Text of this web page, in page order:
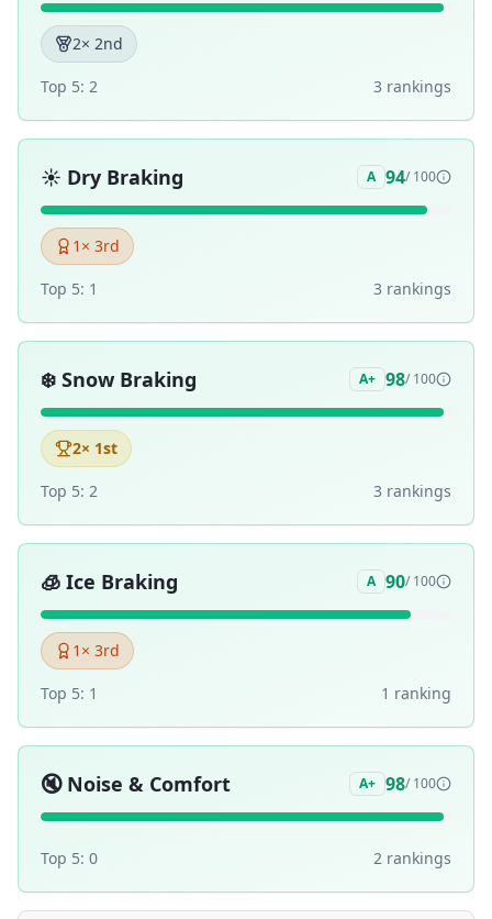
2× 2nd
Top 5: 2 3 rankings
☀️ Dry Braking A 94/ 100
1 × 3rd
Top 5: 1 3 rankings
❄️ Snow Braking A+ 98/ 100
2× 1st
Top 5: 2 3 rankings
🧊 Ice Braking A 90/ 100
1 × 3rd
Top 5: 1 1 ranking
🔇 Noise & Comfort A+ 98/ 100
Top 5: 0 2 rankings